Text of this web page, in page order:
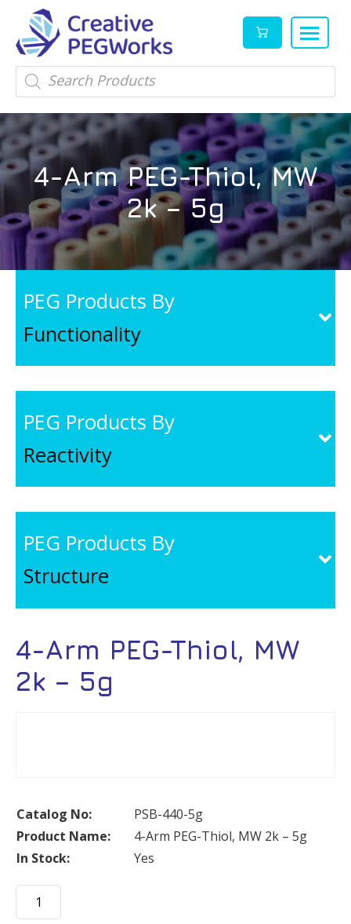
Creative
PEGWorks
PEG
Products
Leader
High
quality
reagents
and
PEG
products
in
stock
Products
search
4-Arm PEG-Thiol, MW
2k – 5g
PEG Products By
Functionality
PEG Products By
Reactivity
PEG Products By
Structure
4-Arm PEG-Thiol, MW
2k – 5g
Catalog No:
PSB-440-5g
Product Name:
4-Arm PEG-Thiol, MW 2k – 5g
In Stock:
Yes
Arm